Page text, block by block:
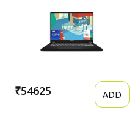
CB314-3H-COBZ
Chromebook
₹54625 ADD